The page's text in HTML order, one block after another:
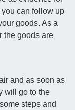
can follow up
goods. As a
the goods are
and as soon as
will go to the
steps and